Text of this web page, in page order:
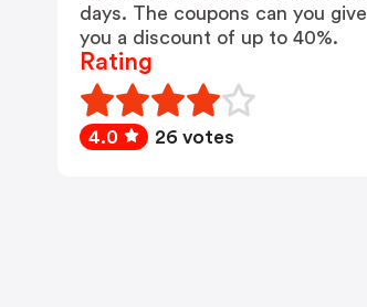
days. The coupons can you give
you a discount of up to 40%.
Rating
4.0 26 votes